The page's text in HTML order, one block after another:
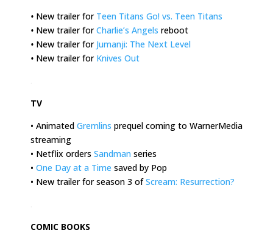
• New trailer for Teen Titans Go! vs. Teen Titans
• New trailer forCharlie’s Angels reboot
• New trailer for Jumanji: The Next Level
• New trailer for Knives Out
TV
• Animated Gremlins prequel coming to WarnerMedia
streaming
• Netflix orders Sandman series
• One Day at a Time saved by Pop
• New trailer for season 3 ofScream: Resurrection?
COMIC BOOKS